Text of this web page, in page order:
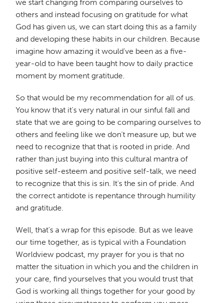
we start changing from comparing ourselves to
others and instead focusing on gratitude for what
God has given us, we can start doing this as a family
and developing these habits in our children. Because
imagine how amazing it would've been as a five-
year-old to have been taught how to daily practice
moment by moment gratitude.
So that would be my recommendation for all of us.
You know that it's very natural in our sinful fall and
state that we are going to be comparing ourselves to
others and feeling like we don't measure up, but we
need to recognize that that is rooted in pride. And
rather than just buying into this cultural mantra of
positive self-esteem and positive self-talk, we need
to recognize that this is sin. It's the sin of pride. And
the correct antidote is repentance through humility
and gratitude.
Well, that's a wrap for this episode. But as we leave
our time together, as is typical with a Foundation
Worldview podcast, my prayer for you is that no
matter the situation in which you and the children in
your care, find yourselves that you would trust that
God is working all things together for your good by